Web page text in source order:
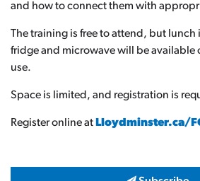
and how to connect them with
The training is free to attend, but
fridge and microwave will be available
use.
Space is limited, and registration is
Register online atLloydminster.ca/